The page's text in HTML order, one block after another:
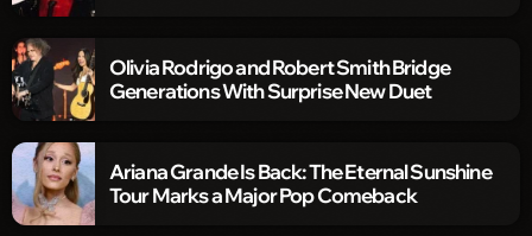
Olivia Rodrigo and Robert Smith Bridge
Generations With Surprise New Duet
Ariana Grande Is Back: The Eternal Sunshine
Tour Marks a Major Pop Comeback